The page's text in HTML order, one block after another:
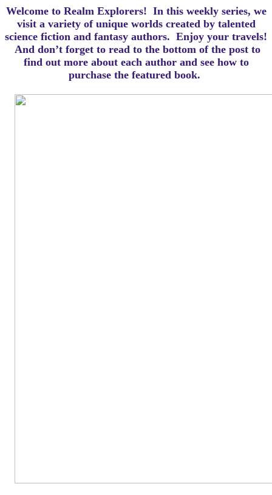
Welcome to Realm Explorers! In this weekly series, we
visit a variety of unique worlds created by talented
science fiction and fantasy authors. Enjoy your travels!
And don’t forget to read to the bottom of the post to
find out more about each author and see how to
purchase the featured book.